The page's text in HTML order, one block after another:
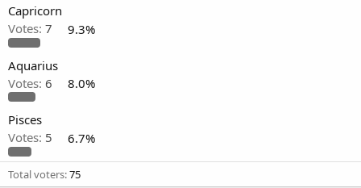
Capricorn
Votes: 7 9.3%
Aquarius
Votes: 6 8.0%
Pisces
Votes: 5 6.7%
Total voters 75